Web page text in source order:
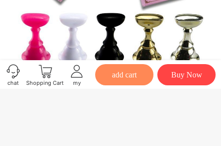
chat Shopping Cart my
add cart Buy Now